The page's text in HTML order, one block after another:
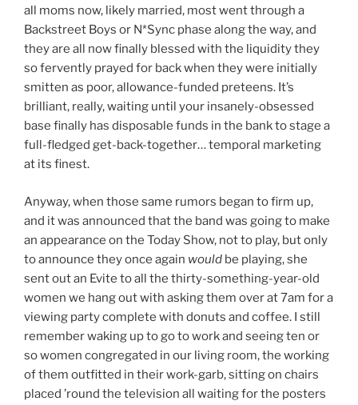
all moms now, likely married, most went through a
Backstreet Boys or N*Sync phase along the way, and
they are all now finally blessed with the liquidity they
so fervently prayed for back when they were initially
smitten as poor, allowance-funded preteens. It’s
brilliant, really, waiting until your insanely-obsessed
base finally has disposable funds in the bank to stage a
full-fledged get-back-together… temporal marketing
at its finest.
Anyway, when those same rumors began to firm up,
and it was announced that the band was going to make
an appearance on the Today Show, not to play, but only
to announce they once again would be playing, she
sent out an Evite to all the thirty-something-year-old
women we hang out with asking them over at 7am for a
viewing party complete with donuts and coffee. I still
remember waking up to go to work and seeing ten or
so women congregated in our living room, the working
of them outfitted in their work-garb, sitting on chairs
placed ’round the television all waiting for the posters